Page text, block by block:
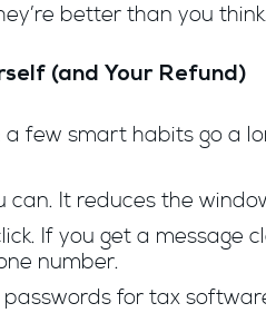
better than you
(and Your Refund)
a few smart habits go a
can. It reduces the
If you get a message
number.
passwords for tax